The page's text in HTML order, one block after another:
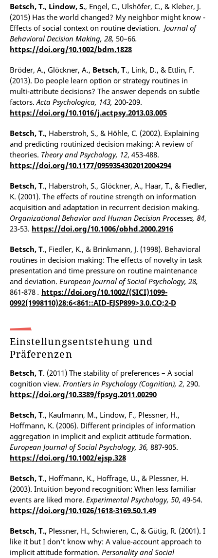
Betsch, T., Lindow, S., Engel, C., Ulshöfer, C., & Kleber, J.
(2015) Has the world changed? My neighbor might know -
Effects of social context on routine deviation. Journal of
Behavioral Decision Making, 28, 50–66.
https://doi.org/10.1002/bdm.1828
Bröder, A., Glöckner, A., Betsch, T., Link, D., & Ettlin, F.
(2013). Do people learn option or strategy routines in
multi-attribute decisions? The answer depends on subtle
factors.Acta Psychologica, 143, 200-209.
https://doi.org/10.1016/j.actpsy.2013.03.005
Betsch, T., Haberstroh, S., & Höhle, C. (2002). Explaining
and predicting routinized decision making: A review of
theories. Theory and Psychology, 12, 453-488.
https://doi.org/10.1177/0959354302012004294
Betsch, T., Haberstroh, S., Glöckner, A., Haar, T., & Fiedler,
K. (2001). The effects of routine strength on information
acquisition and adaptation in recurrent decision making.
Organizational Behavior and Human Decision Processes, 84,
23-53. https://doi.org/10.1006/obhd.2000.2916
Betsch, T., Fiedler, K., & Brinkmann, J. (1998). Behavioral
routines in decision making: The effects of novelty in task
presentation and time pressure on routine maintenance
and deviation. European Journal of Social Psychology, 28,
861-878 . https://doi.org/10.1002/(SICI)1099-
0992(1998110)28:6<861::AID-EJSP899>3.0.CO;2-D
Einstellungsentstehung und
Präferenzen
Betsch, T. (2011) The stability of preferences – A social
cognition view. Frontiers in Psychology (Cognition), 2, 290.
https://doi.org/10.3389/fpsyg.2011.00290
Betsch, T., Kaufmann, M., Lindow, F., Plessner, H.,
Hoffmann, K. (2006). Different principles of information
aggregation in implicit and explicit attitude formation.
European Journal of Social Psychology, 36, 887-905.
https://doi.org/10.1002/ejsp.328
Betsch, T., Hoffmann, K., Hoffrage, U., & Plessner, H.
(2003). Intuition beyond recognition: When less familiar
events are liked more. Experimental Psychology, 50, 49-54.
https://doi.org/10.1026/1618-3169.50.1.49
Betsch, T., Plessner, H., Schwieren, C., & Gütig, R. (2001). I
like it but I don‘t know why: A value-account approach to
implicit attitude formation. Personality and Social